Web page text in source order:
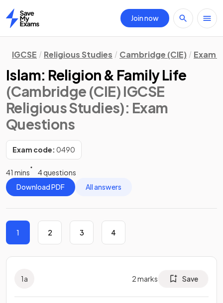
Home
Join now
IGCSE Religious Studies Cambridge (CIE) Exam
Islam: Religion & Family Life
(Cambridge (CIE) IGCSE
Religious Studies): Exam
Questions
Exam code: 0490
41 mins
4 questions
Download PDF
All answers
1 2 3 4
1a 2marks Save